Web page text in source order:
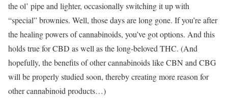
the ol’ pipe and lighter, occasionally switching it up with
“special” brownies. Well, those days are long gone. If you’re after
the healing powers of cannabinoids, you’ve got options. And this
holds true for CBD as well as the long-beloved THC. (And
hopefully, the benefits of other cannabinoids like CBN and CBG
will be properly studied soon, thereby creating more reason for
other cannabinoid products…)